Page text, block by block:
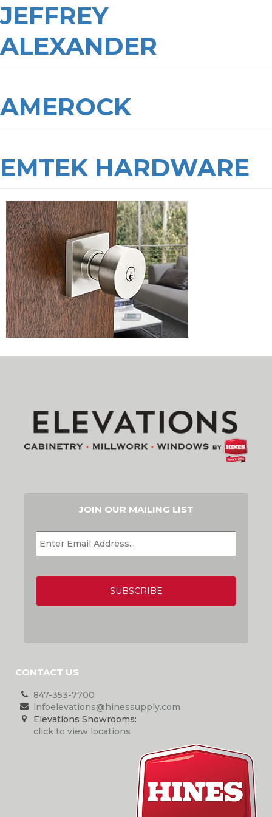
JEFFREY
ALEXANDER
AMEROCK
EMTEK HARDWARE
JOIN OUR MAILING LIST
EMAIL *
CONTACT US
847-353-7700
infoelevations@hinessupply.com
Elevations Showrooms:
click to view locations